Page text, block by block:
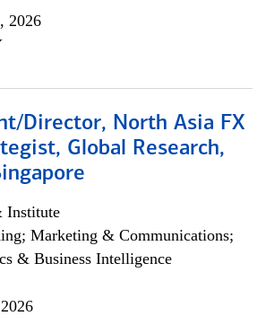
2026
Director, North Asia FX
Global Research,
Institute
Marketing & Communications;
& Business Intelligence